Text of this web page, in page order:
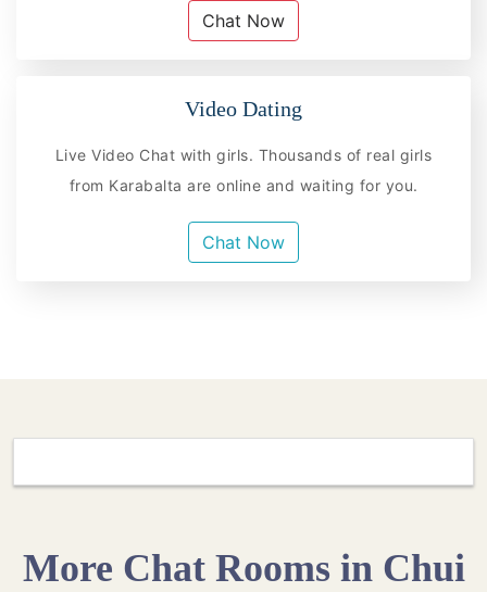
Chat Now
Video Dating
Live Video Chat with girls. Thousands of real girls
from Karabalta are online and waiting for you.
Chat Now
More Chat Rooms in Chui